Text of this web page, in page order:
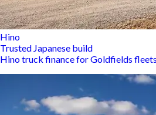
Hino
Trusted Japanese build
Hino truck finance for Goldfields fleets